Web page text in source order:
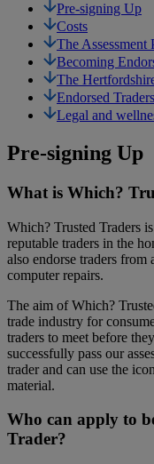
Pre-signing Up
Costs
The Assessment
Becoming
The
Endorsed Traders
Legal and
Pre-signing Up
What is Which?
Which? Trusted Traders
reputable traders in the
also endorse traders from
computer repairs.
The aim of Which?
trade industry for
traders to meet before
successfully pass our
trader and can use the
material.
Who can apply to
Trader?